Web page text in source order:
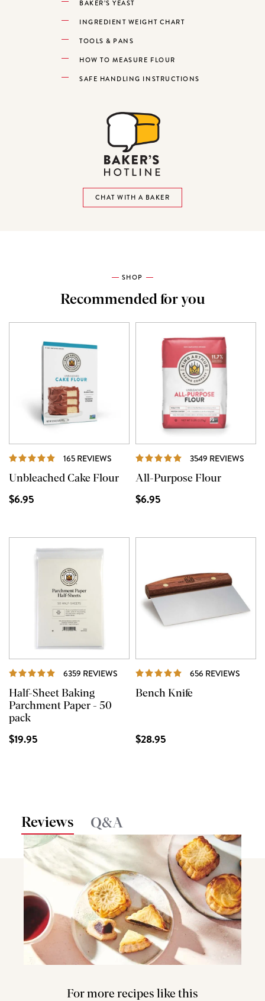
BAKER’S YEAST
INGREDIENT WEIGHT CHART
TOOLS & PANS
HOW TO MEASURE FLOUR
SAFE HANDLING INSTRUCTIONS
CHAT WITH A BAKER
SHOP
Recommended for you
165 REVIEWS REVIEWS
Unbleached Cake Flour
$6.95
3549 REVIEWS
All-Purpose Flour
$6.95
6359 REVIEWS REVIEWS
Half-Sheet Baking
Parchment Paper - 50
pack
$19.95
656 REVIEWS
Bench Knife
$28.95
Reviews Q&A
For more recipes like this